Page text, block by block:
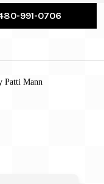
991-0706
Patti Mann